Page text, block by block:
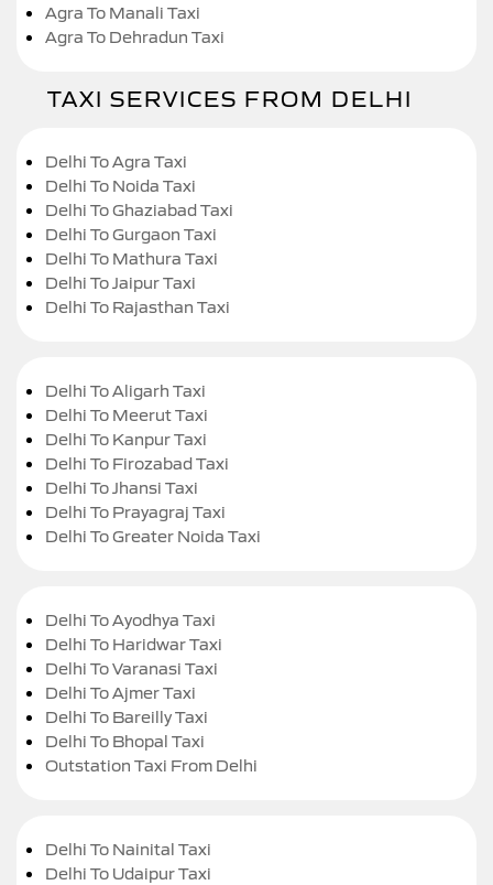
Agra To Manali Taxi
Agra To Dehradun Taxi
TAXI SERVICES FROM DELHI
Delhi To Agra Taxi
Delhi To Noida Taxi
Delhi To Ghaziabad Taxi
Delhi To Gurgaon Taxi
Delhi To Mathura Taxi
Delhi To Jaipur Taxi
Delhi To Rajasthan Taxi
Delhi To Aligarh Taxi
Delhi To Meerut Taxi
Delhi To Kanpur Taxi
Delhi To Firozabad Taxi
Delhi To Jhansi Taxi
Delhi To Prayagraj Taxi
Delhi To Greater Noida Taxi
Delhi To Ayodhya Taxi
Delhi To Haridwar Taxi
Delhi To Varanasi Taxi
Delhi To Ajmer Taxi
Delhi To Bareilly Taxi
Delhi To Bhopal Taxi
Outstation Taxi From Delhi
Delhi To Nainital Taxi
Delhi To Udaipur Taxi